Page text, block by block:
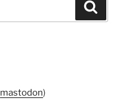
mastodon)